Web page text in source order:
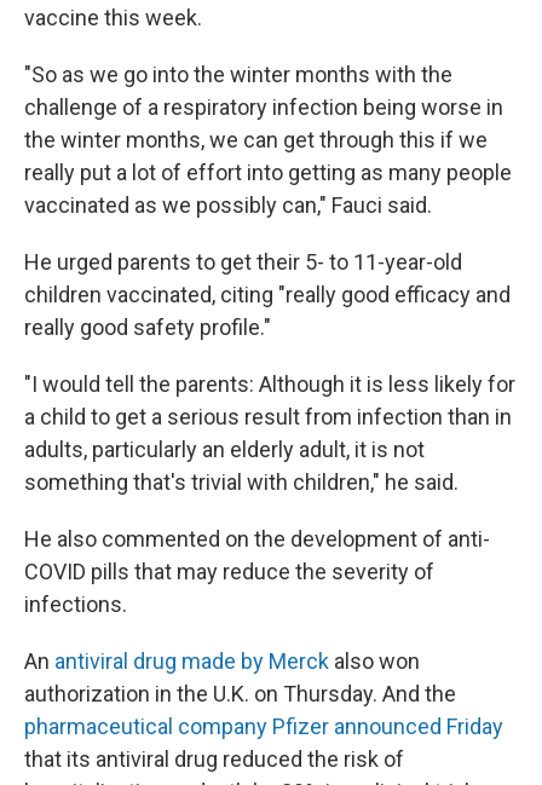
vaccine this week.
"So as we go into the winter months with the
challenge of a respiratory infection being worse in
the winter months, we can get through this if we
really put a lot of effort into getting as many people
vaccinated as we possibly can," Fauci said.
He urged parents to get their 5- to 11-year-old
children vaccinated, citing "really good efficacy and
really good safety profile."
"I would tell the parents: Although it is less likely for
a child to get a serious result from infection than in
adults, particularly an elderly adult, it is not
something that's trivial with children," he said.
He also commented on the development of anti-
COVID pills that may reduce the severity of
infections.
An antiviral drug made by Merck also won
authorization in the U.K. on Thursday. And the
pharmaceutical company Pfizer announced Friday
that its antiviral drug reduced the risk of